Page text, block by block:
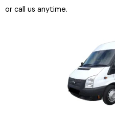
or call us anytime.